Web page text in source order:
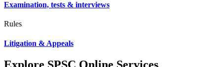
Examination, tests & interviews
Rules
Litigation & Appeals